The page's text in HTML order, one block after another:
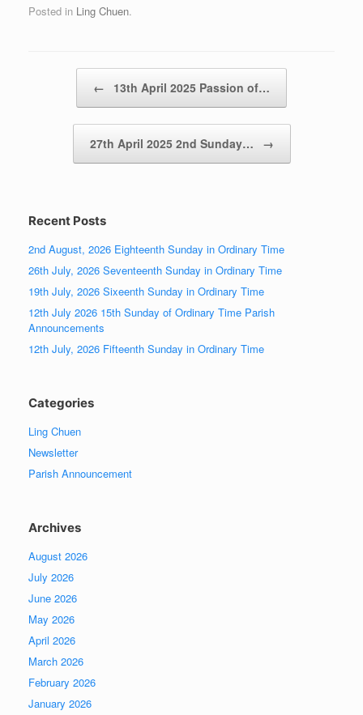
Posted in Ling Chuen.
Post navigation
← 13th April 2025 Passion of…
27th April 2025 2nd Sunday… →
Recent Posts
2nd August, 2026 Eighteenth Sunday in Ordinary Time
26th July, 2026 Seventeenth Sunday in Ordinary Time
19th July, 2026 Sixeenth Sunday in Ordinary Time
12th July 2026 15th Sunday of Ordinary Time Parish
Announcements
12th July, 2026 Fifteenth Sunday in Ordinary Time
Categories
Ling Chuen
Newsletter
Parish Announcement
Archives
August 2026
July 2026
June 2026
May 2026
April 2026
March 2026
February 2026
January 2026